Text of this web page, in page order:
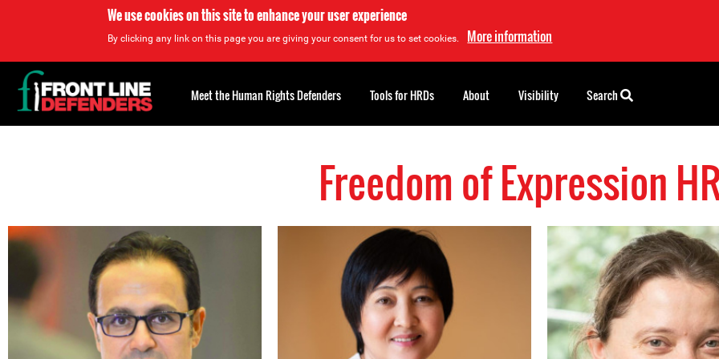
We use cookies on this site to enhance your user experience
By clicking any link on this page you are giving your consent for us to set cookies. More information
Freedom of Expression
Back
to
top
Meet the Human Rights Defenders Tools for HRDs About Visibility Search